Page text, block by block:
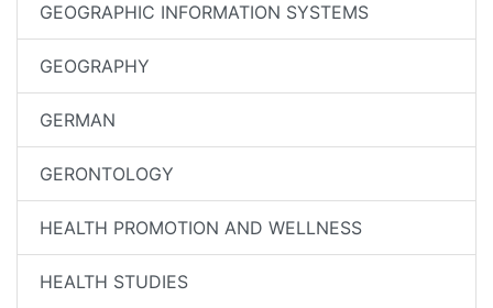
GEOGRAPHIC INFORMATION SYSTEMS
GEOGRAPHY
GERMAN
GERONTOLOGY
HEALTH PROMOTION AND WELLNESS
HEALTH STUDIES